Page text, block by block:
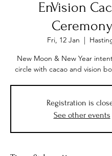
EnVision
Ceremony
Fri, 12 Jan
  |
New Moon & New Year
circle with cacao and vision
Registration is
See other events